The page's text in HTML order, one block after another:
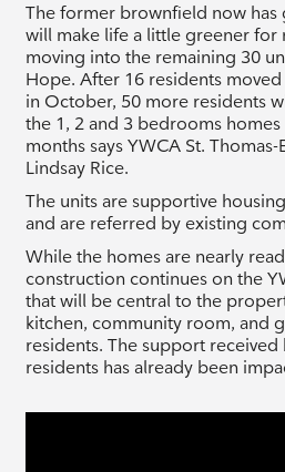
The former brownfield now has
will make life a little greener for
moving into the remaining 30
Hope. After 16 residents
in October, 50 more residents
the 1, 2 and 3 bedrooms
months says YWCA St.
Lindsay Rice.
The units are supportive
and are referred by existing
While the homes are nearly
construction continues on the
that will be central to the
kitchen, community room, and
residents. The support received
residents has already been